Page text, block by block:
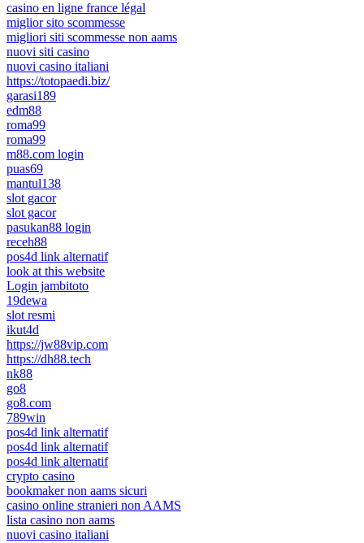
casino en ligne france légal
miglior sito scommesse
migliori siti scommesse non aams
nuovi siti casino
nuovi casino italiani
https://totopaedi.biz/
garasi189
edm88
roma99
roma99
m88.com login
puas69
mantul138
slot gacor
slot gacor
pasukan88 login
receh88
pos4d link alternatif
look at this website
Login jambitoto
19dewa
slot resmi
ikut4d
https://jw88vip.com
https://dh88.tech
nk88
go8
go8.com
789win
pos4d link alternatif
pos4d link alternatif
pos4d link alternatif
crypto casino
bookmaker non aams sicuri
casino online stranieri non AAMS
lista casino non aams
nuovi casino italiani